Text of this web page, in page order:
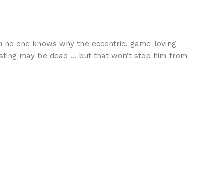
no one knows why the eccentric, game-loving
may be dead … but that won’t stop him from